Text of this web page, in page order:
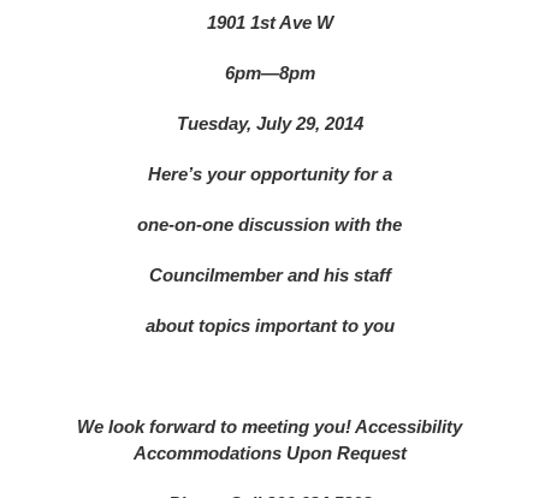
1901 1st Ave W
6pm—8pm
Tuesday, July 29, 2014
Here’s your opportunity for a
one-on-one discussion with the
Councilmember and his staff
about topics important to you
We look forward to meeting you!Accessibility
Accommodations Upon Request